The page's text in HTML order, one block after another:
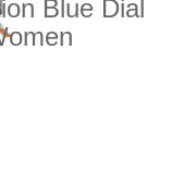
Blue Dial